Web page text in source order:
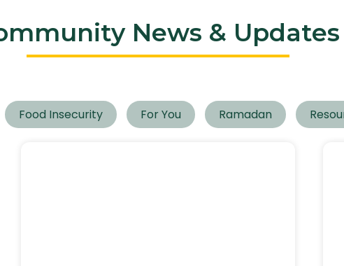
News & Updates
Food Insecurity For You Ramadan